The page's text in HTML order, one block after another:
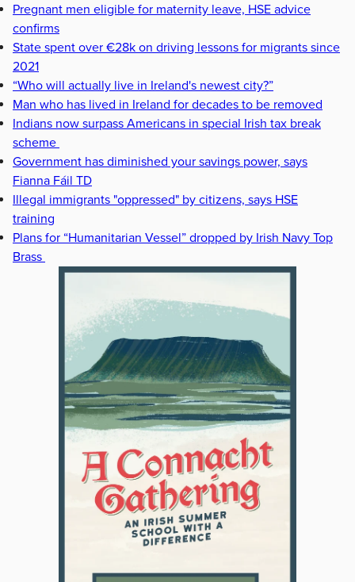
Pregnant men eligible for maternity leave, HSE advice
confirms
State spent over €28k on driving lessons for migrants since
2021
“Who will actually live in Ireland's newest city?”
Man who has lived in Ireland for decades to be removed
Indians now surpass Americans in special Irish tax break
scheme
Government has diminished your savings power, says
Fianna Fáil TD
Illegal immigrants "oppressed" by citizens, says HSE
training
Plans for “Humanitarian Vessel” dropped by Irish Navy Top
Brass